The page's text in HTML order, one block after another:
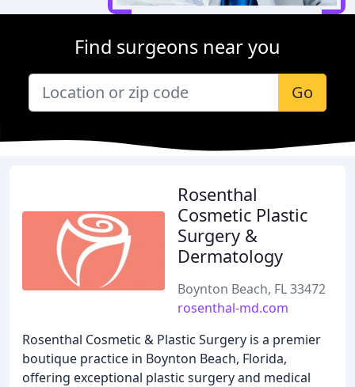
Find surgeons near you
Go
Rosenthal
Cosmetic Plastic
Surgery &
Dermatology
Boynton Beach, FL 33472
rosenthal-md.com
Rosenthal Cosmetic & Plastic Surgery is a premier
boutique practice in Boynton Beach, Florida,
offering exceptional plastic surgery and medical